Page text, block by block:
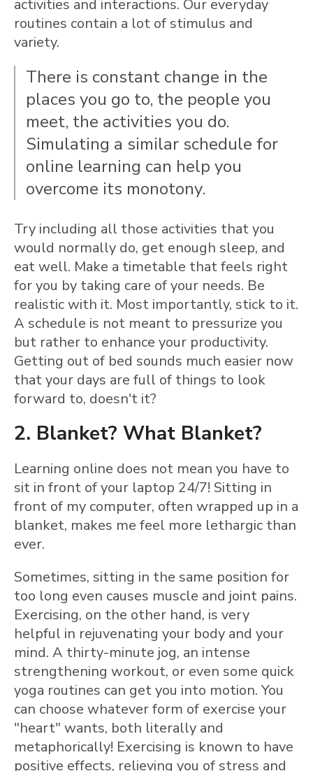
activities and interactions. Our everyday
routines contain a lot of stimulus and
variety.
There is constant change in the
places you go to, the people you
meet, the activities you do.
Simulating a similar schedule for
online learning can help you
overcome its monotony.
Try including all those activities that you
would normally do, get enough sleep, and
eat well. Make a timetable that feels right
for you by taking care of your needs. Be
realistic with it. Most importantly, stick to it.
A schedule is not meant to pressurize you
but rather to enhance your productivity.
Getting out of bed sounds much easier now
that your days are full of things to look
forward to, doesn't it?
2. Blanket? What Blanket?
Learning online does not mean you have to
sit in front of your laptop 24/7! Sitting in
front of my computer, often wrapped up in a
blanket, makes me feel more lethargic than
ever.
Sometimes, sitting in the same position for
too long even causes muscle and joint pains.
Exercising, on the other hand, is very
helpful in rejuvenating your body and your
mind. A thirty-minute jog, an intense
strengthening workout, or even some quick
yoga routines can get you into motion. You
can choose whatever form of exercise your
"heart" wants, both literally and
metaphorically! Exercising is known to have
positive effects, relieving you of stress and